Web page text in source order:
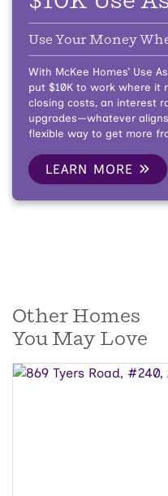
Use Your Money
With McKee Homes’ Use
put $10K to work where it
closing costs, an interest
upgrades—whatever
flexible way to get more
LEARN MORE
Other Homes
You May Love